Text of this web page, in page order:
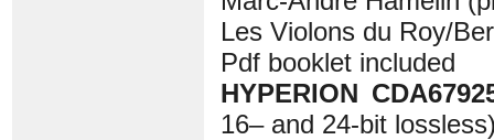
Les Violons du Roy/
Pdf booklet included
HYPERION
16– and 24-bit